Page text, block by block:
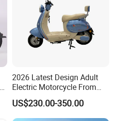
2026 Latest Design Adult
Electric Motorcycle From
Chinese Manufacturer with
800W Pure Copper Motor
US$230.00-350.00